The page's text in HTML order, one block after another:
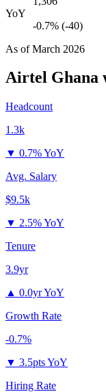
YoY
-0.7% (-40)
As ofMarch 2026
Airtel Ghana
Headcount
1.3k
▼ 0.7% YoY
Avg. Salary
$9.5k
▼ 2.5% YoY
Tenure
3.9yr
▲ 0.0yr YoY
Growth Rate
-0.7%
▼ 3.5pts YoY
Hiring Rate